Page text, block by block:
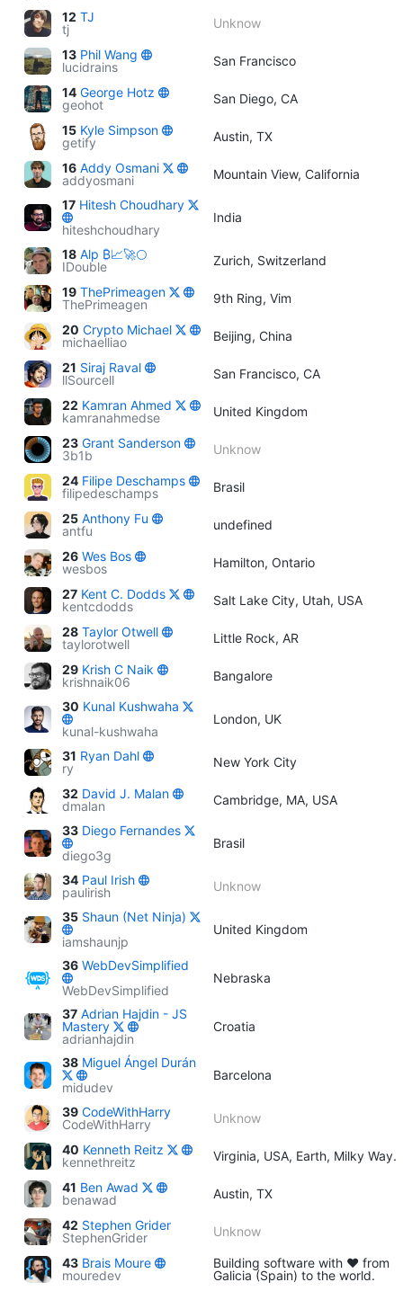
12 TJ
tj
Unknow
13 Phil Wang
lucidrains
San Francisco
14 George Hotz
geohot
San Diego, CA
15 Kyle Simpson
getify
Austin, TX
16 Addy Osmani
addyosmani
Mountain View, California
17 Hitesh Choudhary
hiteshchoudhary
India
18 Alp ₿📈🚀🌕
IDouble
Zurich, Switzerland
19 ThePrimeagen
ThePrimeagen
9th Ring, Vim
20 Crypto Michael
michaelliao
Beijing, China
21 Siraj Raval
llSourcell
San Francisco, CA
22 Kamran Ahmed
kamranahmedse
United Kingdom
23 Grant Sanderson
3b1b
Unknow
24 Filipe Deschamps
filipedeschamps
Brasil
25 Anthony Fu
antfu
undefined
26 Wes Bos
wesbos
Hamilton, Ontario
27 Kent C. Dodds
kentcdodds
Salt Lake City, Utah, USA
28 Taylor Otwell
taylorotwell
Little Rock, AR
29 Krish C Naik
krishnaik06
Bangalore
30 Kunal Kushwaha
kunal-kushwaha
London, UK
31 Ryan Dahl
ry
New York City
32 David J. Malan
dmalan
Cambridge, MA, USA
33 Diego Fernandes
diego3g
Brasil
34 Paul Irish
paulirish
Unknow
35 Shaun (Net Ninja)
iamshaunjp
United Kingdom
36 WebDevSimplified
WebDevSimplified
Nebraska
37 Adrian Hajdin - JS
Mastery
adrianhajdin
Croatia
38 Miguel Ángel Durán
midudev
Barcelona
39 CodeWithHarry
CodeWithHarry
Unknow
40 Kenneth Reitz
kennethreitz
Virginia, USA, Earth, Milky Way.
41 Ben Awad
benawad
Austin, TX
42 Stephen Grider
StephenGrider
Unknow
43 Brais Moure
mouredev
Building software with ♥ from
Galicia (Spain) to the world.